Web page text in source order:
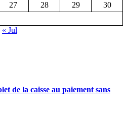
27 28 29
30
« Jul
de la caisse au paiement sans